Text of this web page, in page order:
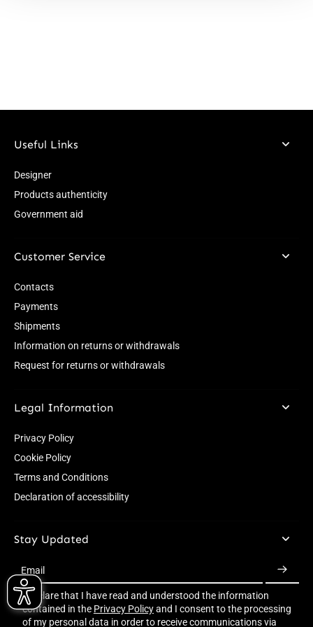
Useful Links
Designer
Products authenticity
Government aid
Customer Service
Contacts
Payments
Shipments
Information on returns or withdrawals
Request for returns or withdrawals
Legal Information
Privacy Policy
Cookie Policy
Terms and Conditions
Declaration of accessibility
Stay Updated
Email
I declare that I have read and understood the information
contained in the Privacy Policyand I consent to the processing
of my personal data in order to receive communications via